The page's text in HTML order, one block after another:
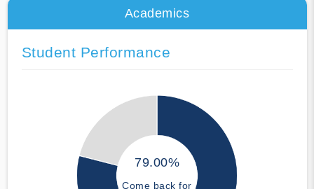
Academics
Student Performance
79.00%
Come back for